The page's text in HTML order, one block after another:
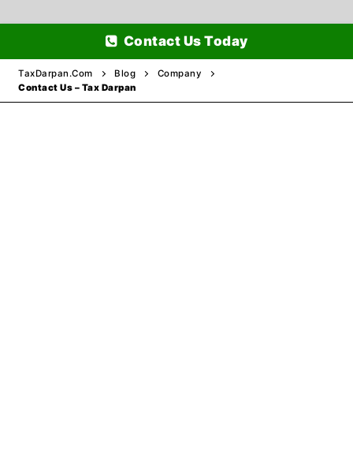
content
Contact Us Today
TaxDarpan.Com Blog
Company
Contact Us – Tax Darpan